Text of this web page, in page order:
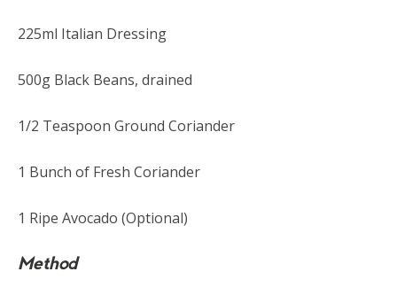
225ml Italian Dressing
500g Black Beans, drained
1/2 Teaspoon Ground Coriander
1 Bunch of Fresh Coriander
1 Ripe Avocado (Optional)
Method